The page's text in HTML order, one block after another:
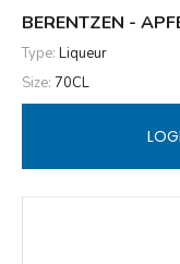
BERENTZEN -
Type: Liqueur
Size: 70CL